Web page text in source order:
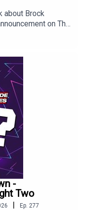
about Brock
on The
RAW
-
Two
| Ep. 277